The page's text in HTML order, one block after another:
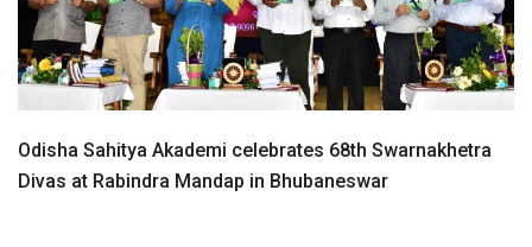
Odisha Sahitya Akademi celebrates 68th Swarnakhetra
Divas at Rabindra Mandap in Bhubaneswar